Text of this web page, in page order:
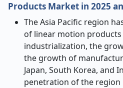
Products Market in 2025
The Asia Pacific region
of linear motion
industrialization, the
the growth of
Japan, South Korea, and
penetration of the region